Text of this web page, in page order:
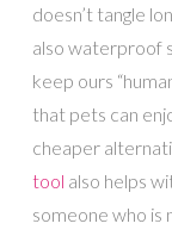
doesn’t tangle
also waterproof
keep ours
that pets can
cheaper
tool also helps
someone who is